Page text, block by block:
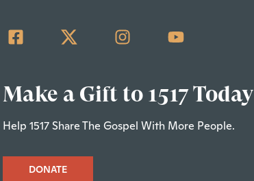
Make a Gift to 1517 Today
Help 1517 Share The Gospel With More People.
DONATE